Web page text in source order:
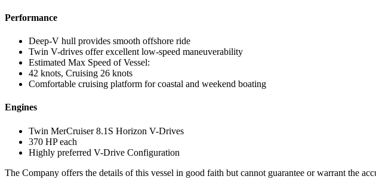
Performance
Deep-V hull provides smooth offshore ride
Twin V-drives offer excellent low-speed maneuverability
Estimated Max Speed of Vessel:
42 knots, Cruising 26 knots
Comfortable cruising platform for coastal and weekend boating
Engines
Twin MerCruiser 8.1S Horizon V-Drives
370 HP each
Highly preferred V-Drive Configuration
The Company offers the details of this vessel in good faith but cannot guarantee or warrant the